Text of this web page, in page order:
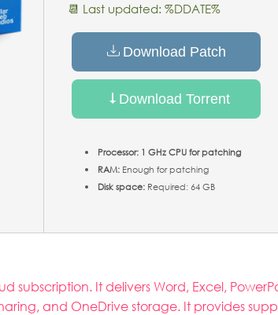
📆 Last updated: %DDATE%
Download Patch
Download Torrent
Processor: 1 GHz CPU for patching
RAM: Enough for patching
Disk space: Required: 64 GB
subscription. It delivers Word, Excel,
and OneDrive storage. It provides